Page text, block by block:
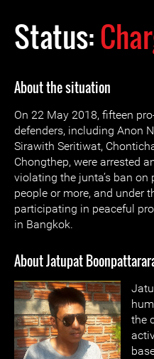
Status:
About the situation
On 22 May 2018, fifteen
defenders, including Anon
Sirawith Seritiwat,
Chongthep, were arrested
violating the junta’s ban
people or more, and under
participating in peaceful
in Bangkok.
About Jatupat
the